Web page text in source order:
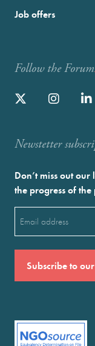
Job offers
Follow the Forum
Newstetter
Don’t miss out
the progress of
(Required)